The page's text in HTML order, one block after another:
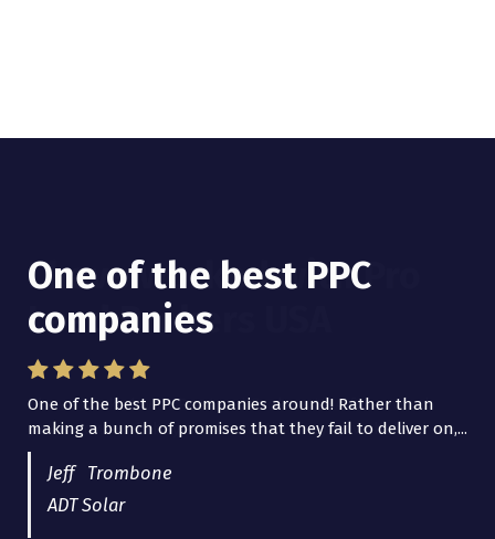
One of the best PPC
companies
One of the best PPC companies around! Rather than
making a bunch of promises that they fail to deliver on,...
Jeff Trombone
ADT Solar
I have worked with Pro
Lead Brokers USA
I have worked with Pro Lead Brokers USA for several
years now and they are fantastic! They have helped me...